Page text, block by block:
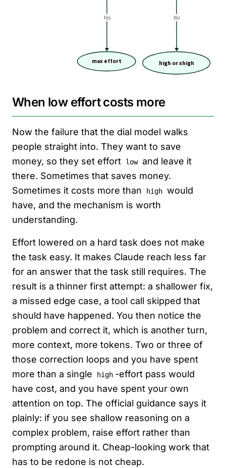
When low effort costs more
Now the failure that the dial model walks
people straight into. They want to save
money, so they set effort
low and leave it
there. Sometimes that saves money.
Sometimes it costs more than
high would
have, and the mechanism is worth
understanding.
Effort lowered on a hard task does not make
the task easy. It makes Claude reach less far
for an answer that the task still requires. The
result is a thinner first attempt: a shallower fix,
a missed edge case, a tool call skipped that
should have happened. You then notice the
problem and correct it, which is another turn,
more context, more tokens. Two or three of
those correction loops and you have spent
more than a single
high -effort pass would
have cost, and you have spent your own
attention on top. The official guidance says it
plainly: if you see shallow reasoning on a
complex problem, raise effort rather than
prompting around it. Cheap-looking work that
has to be redone is not cheap.